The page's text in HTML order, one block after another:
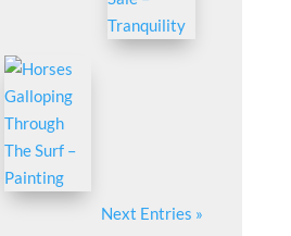
Next Entries »